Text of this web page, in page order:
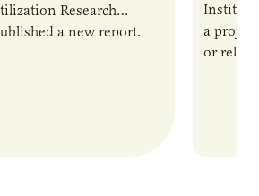
Research
a new report,
Institute
a
or